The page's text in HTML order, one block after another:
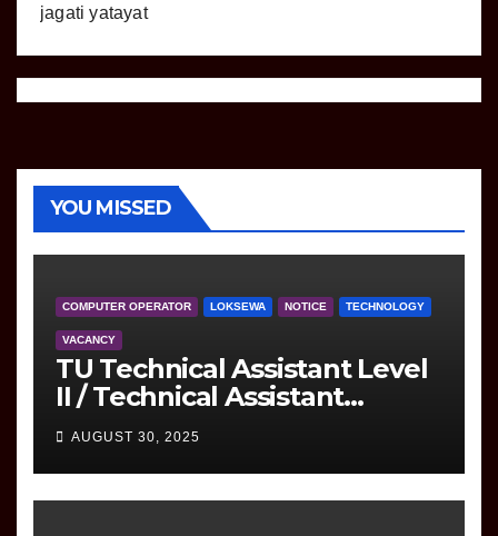
jagati yatayat
YOU MISSED
COMPUTER OPERATOR LOKSEWA NOTICE TECHNOLOGY
VACANCY
TU Technical Assistant Level
II / Technical Assistant
(Information Technology)
Question
AUGUST 30, 2025